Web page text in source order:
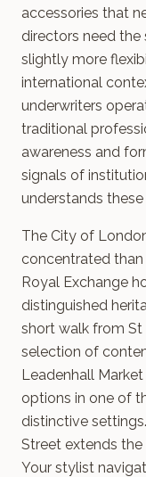
accessories that
directors need
slightly more
international
underwriters
traditional
awareness and
signals of
understands
The City of
concentrated than
Royal Exchange
distinguished
short walk from St
selection of
Leadenhall
options in one of
distinctive
Street extends
Your stylist